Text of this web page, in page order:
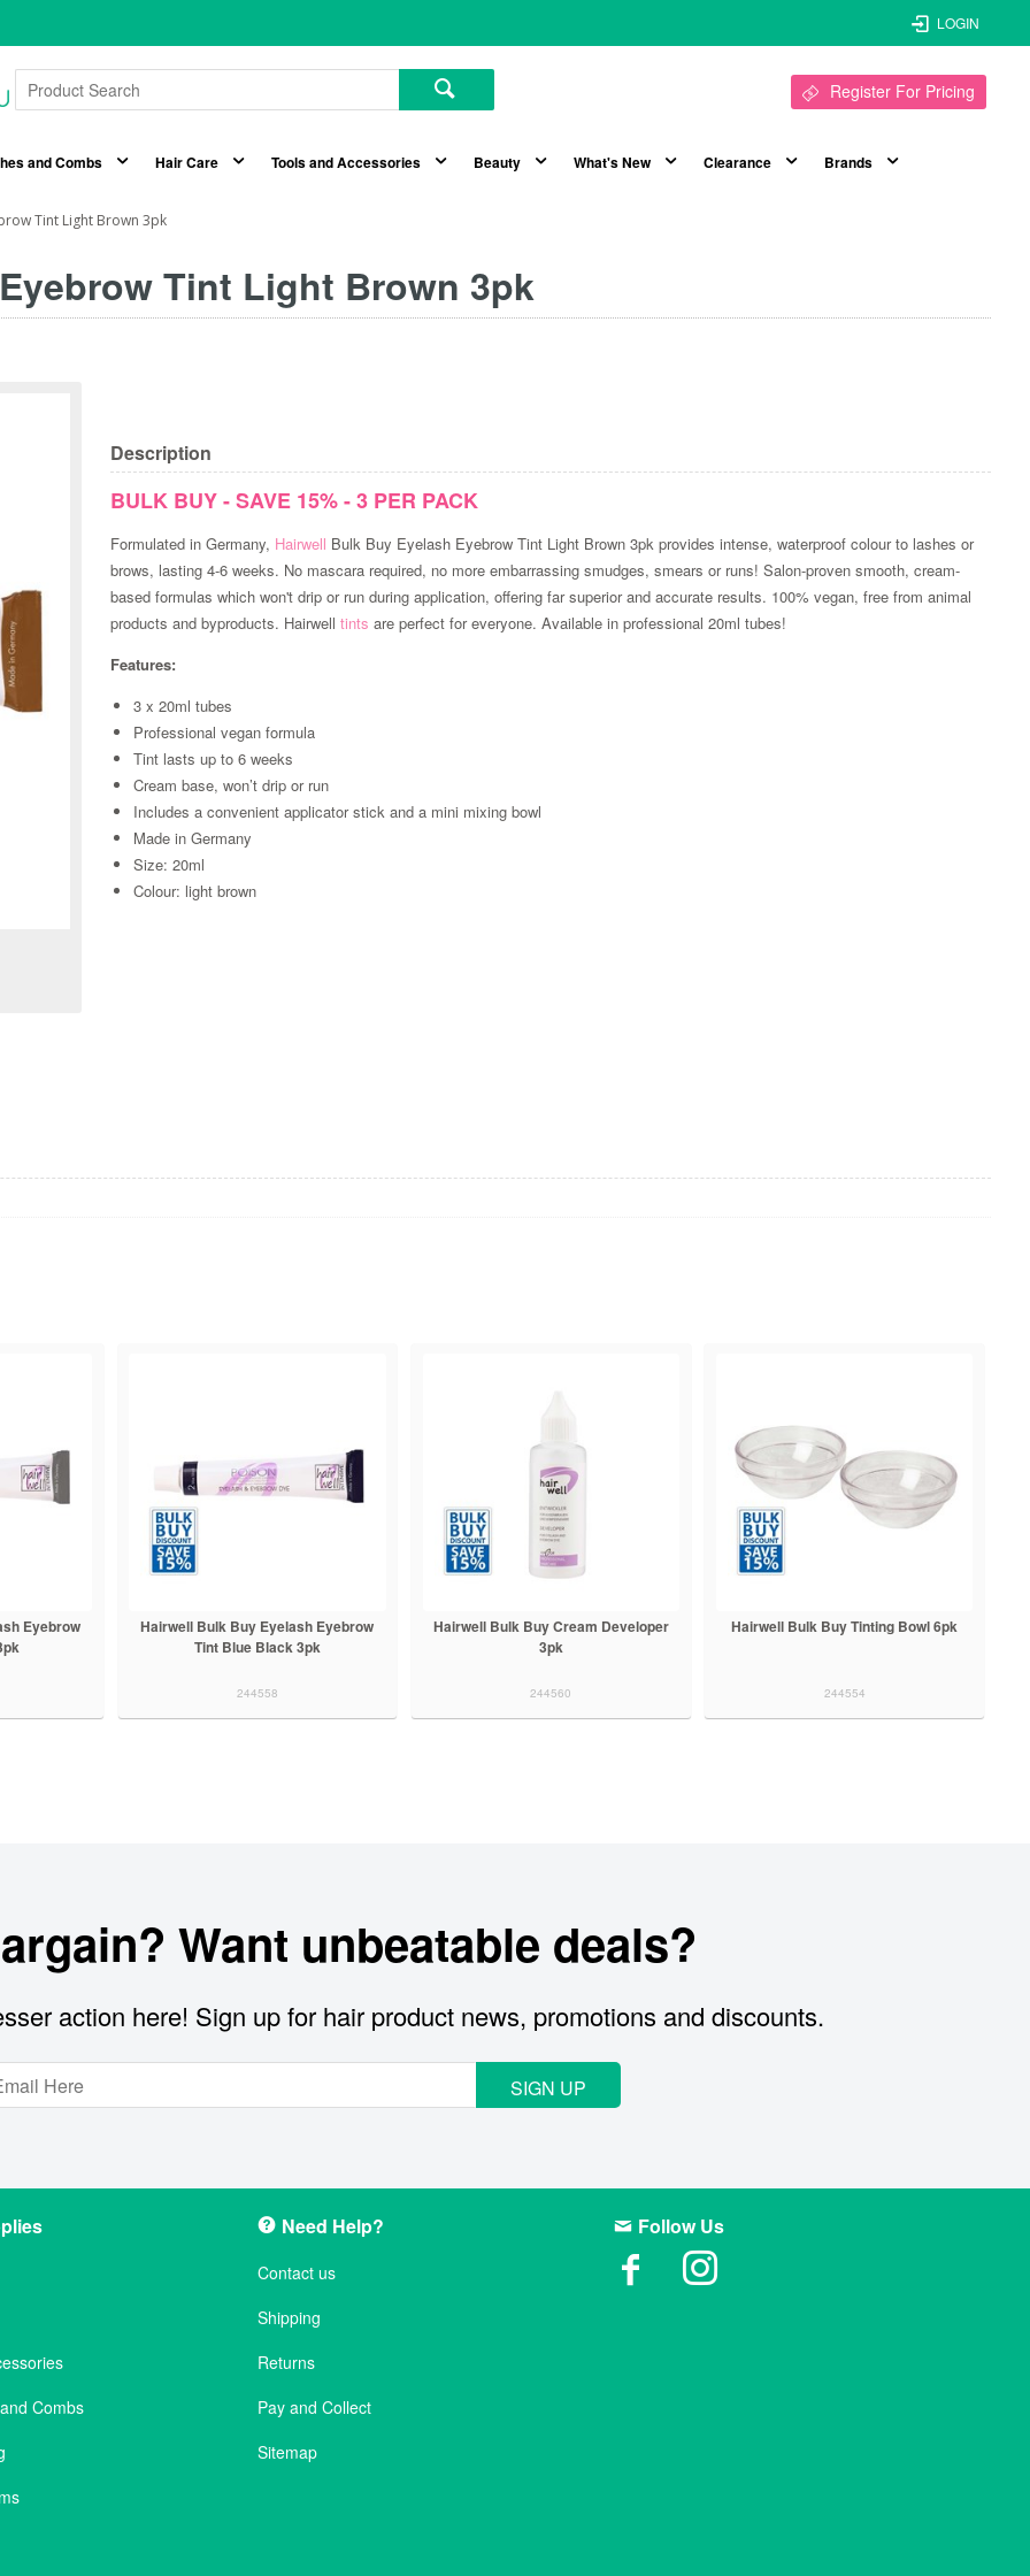
LOGIN
Register For Pricing
and Combs Hair Care Tools and Accessories Beauty What's New Clearance Brands
Tint Light Brown 3pk
Tint Light Brown 3pk
Zoom
Description
BULK BUY - SAVE 15% - 3 PER PACK
Formulated in Germany, Hairwell Bulk Buy Eyelash Eyebrow Tint Light Brown 3pk provides intense, waterproof colour to lashes or
brows, lasting 4-6 weeks. No mascara required, no more embarrassing smudges, smears or runs! Salon-proven smooth, cream-
based formulas which won't drip or run during application, offering far superior and accurate results. 100% vegan, free from animal
products and byproducts. Hairwelltintsare perfect for everyone. Available in professional 20ml tubes!
Features:
3 x 20ml tubes
Professional vegan formula
Tint lasts up to 6 weeks
Cream base, won’t drip or run
Includes a convenient applicator stick and a mini mixing bowl
Made in Germany
Size: 20ml
Colour: light brown
Eyebrow
Hairwell Bulk Buy Eyelash Eyebrow
Tint Blue Black 3pk
244558
Hairwell Bulk Buy Cream Developer
3pk
244560
Hairwell Bulk Buy Tinting Bowl 6pk
244554
Want unbeatable deals?
action here! Sign up for hair product news, promotions and discounts.
SIGN UP
Combs
Need Help?
Contact us
Shipping
Returns
Pay and Collect
Sitemap
Follow Us